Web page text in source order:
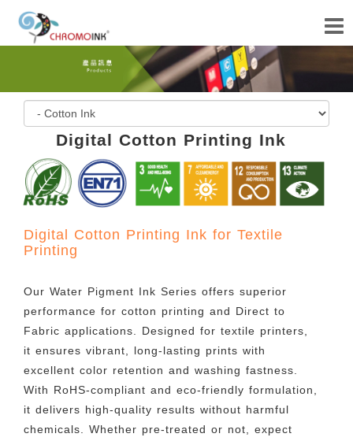
Digital Cotton Printing Ink
Digital Cotton Printing Ink for Textile
Printing
Our Water Pigment Ink Series offers superior
performance for cotton printing and Direct to
Fabric applications. Designed for textile printers,
it ensures vibrant, long-lasting prints with
excellent color retention and washing fastness.
With RoHS-compliant and eco-friendly formulation,
it delivers high-quality results without harmful
chemicals. Whether pre-treated or not, expect